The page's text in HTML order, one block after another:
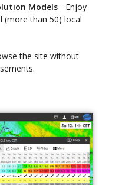
Models - Enjoy
(more than 50) local
the site without